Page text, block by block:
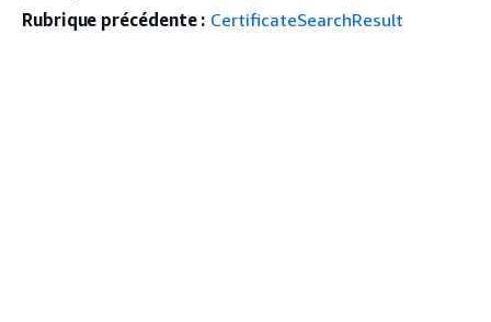
Rubrique précédente : CertificateSearchResult